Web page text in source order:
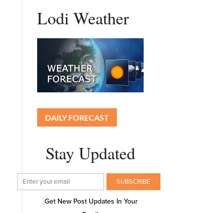
Lodi Weather
DAILY FORECAST
Stay Updated
Get New Post Updates In Your